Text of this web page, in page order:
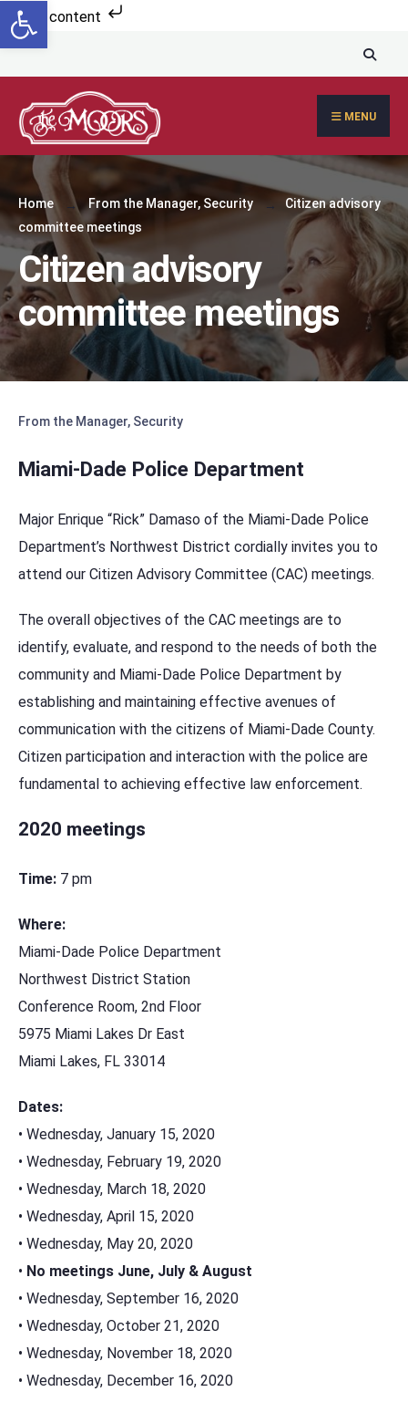
Skip to content
MENU
Home From the Manager, Security
Citizen advisory
committee meetings
Citizen advisory
committee meetings
From the Manager, Security
Miami-Dade Police Department
Major Enrique “Rick” Damaso of the Miami-Dade Police
Department’s Northwest District cordially invites you to
attend our Citizen Advisory Committee (CAC) meetings.
The overall objectives of the CAC meetings are to
identify, evaluate, and respond to the needs of both the
community and Miami-Dade Police Department by
establishing and maintaining effective avenues of
communication with the citizens of Miami-Dade County.
Citizen participation and interaction with the police are
fundamental to achieving effective law enforcement.
2020 meetings
Time: 7 pm
Where:
Miami-Dade Police Department
Northwest District Station
Conference Room, 2nd Floor
5975 Miami Lakes Dr East
Miami Lakes, FL 33014
Dates:
• Wednesday, January 15, 2020
• Wednesday, February 19, 2020
• Wednesday, March 18, 2020
• Wednesday, April 15, 2020
• Wednesday, May 20, 2020
• No meetings June, July & August
• Wednesday, September 16, 2020
• Wednesday, October 21, 2020
• Wednesday, November 18, 2020
• Wednesday, December 16, 2020
Open toolbar